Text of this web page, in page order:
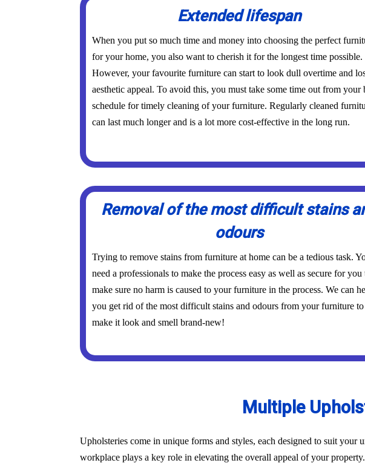
Extended lifespan
When you put so much time and money into choosing the perfect
for your home, you also want to cherish it for the longest time possible.
However, your favourite furniture can start to look dull overtime and
aesthetic appeal. To avoid this, you must take some time out from your
schedule for timely cleaning of your furniture. Regularly cleaned
can last much longer and is a lot more cost-effective in the long run.
Removal of the most difficult stains
odours
Trying to remove stains from furniture at home can be a tedious task.
need a professionals to make the process easy as well as secure for you
make sure no harm is caused to your furniture in the process. We can
you get rid of the most difficult stains and odours from your furniture to
make it look and smell brand-new!
Multiple
Upholsteries come in unique forms and styles, each designed to suit
workplace plays a key role in elevating the overall appeal of your